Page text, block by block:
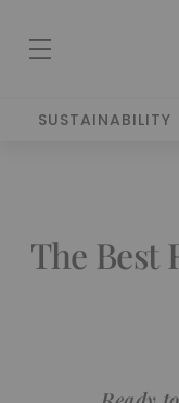
SUSTAINABILITY
The Best